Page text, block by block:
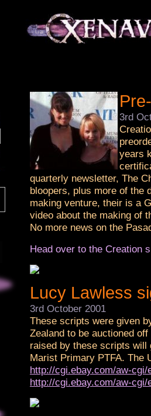
3rd
years
quarterly newsletter, The
bloopers, plus more of the
making venture, their is a
video about the making of
No more news on the
Head over to the Creation
Lucy Lawless
3rd October 2001
These scripts were given
Zealand to be auctioned
raised by these scripts
Marist Primary PTFA. The
http://cgi.ebay.com/aw-
http://cgi.ebay.com/aw-